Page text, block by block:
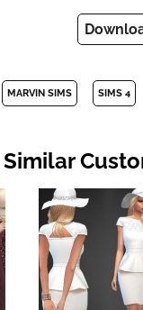
MARVIN SIMS SIMS 4
Similar